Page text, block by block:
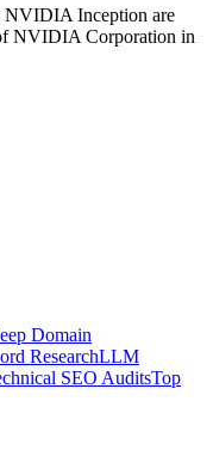
Inception are
NVIDIA Corporation in
Domain
ResearchLLM
SEO AuditsTop